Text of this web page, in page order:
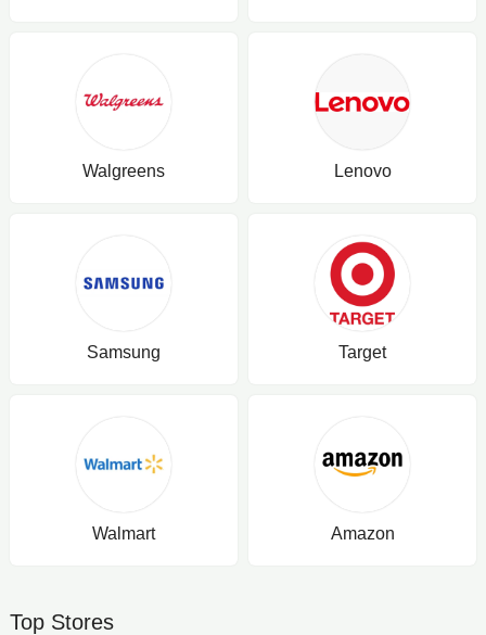
Walgreens Lenovo
Samsung Target
Walmart Amazon
Top Stores